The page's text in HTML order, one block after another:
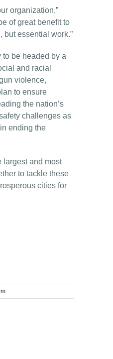
organization,”
of great benefit to
but essential work.”
be headed by a
and racial
violence,
to ensure
the nation’s
challenges as
ending the
largest and most
to tackle these
cities for